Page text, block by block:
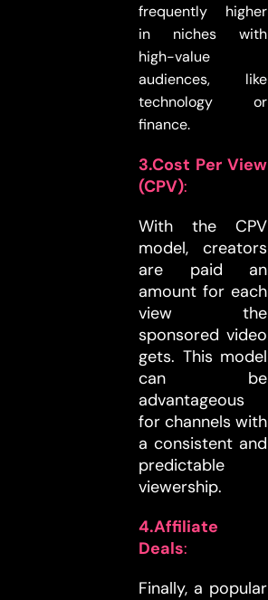
frequently higher
in niches with
high-value
audiences, like
technology or
finance.
3.Cost Per View
(CPV):
With the CPV
model, creators
are paid an
amount for each
view the
sponsored video
gets. This model
can be
advantageous
for channels with
a consistent and
predictable
viewership.
4.Affiliate
Deals:
Finally, a popular